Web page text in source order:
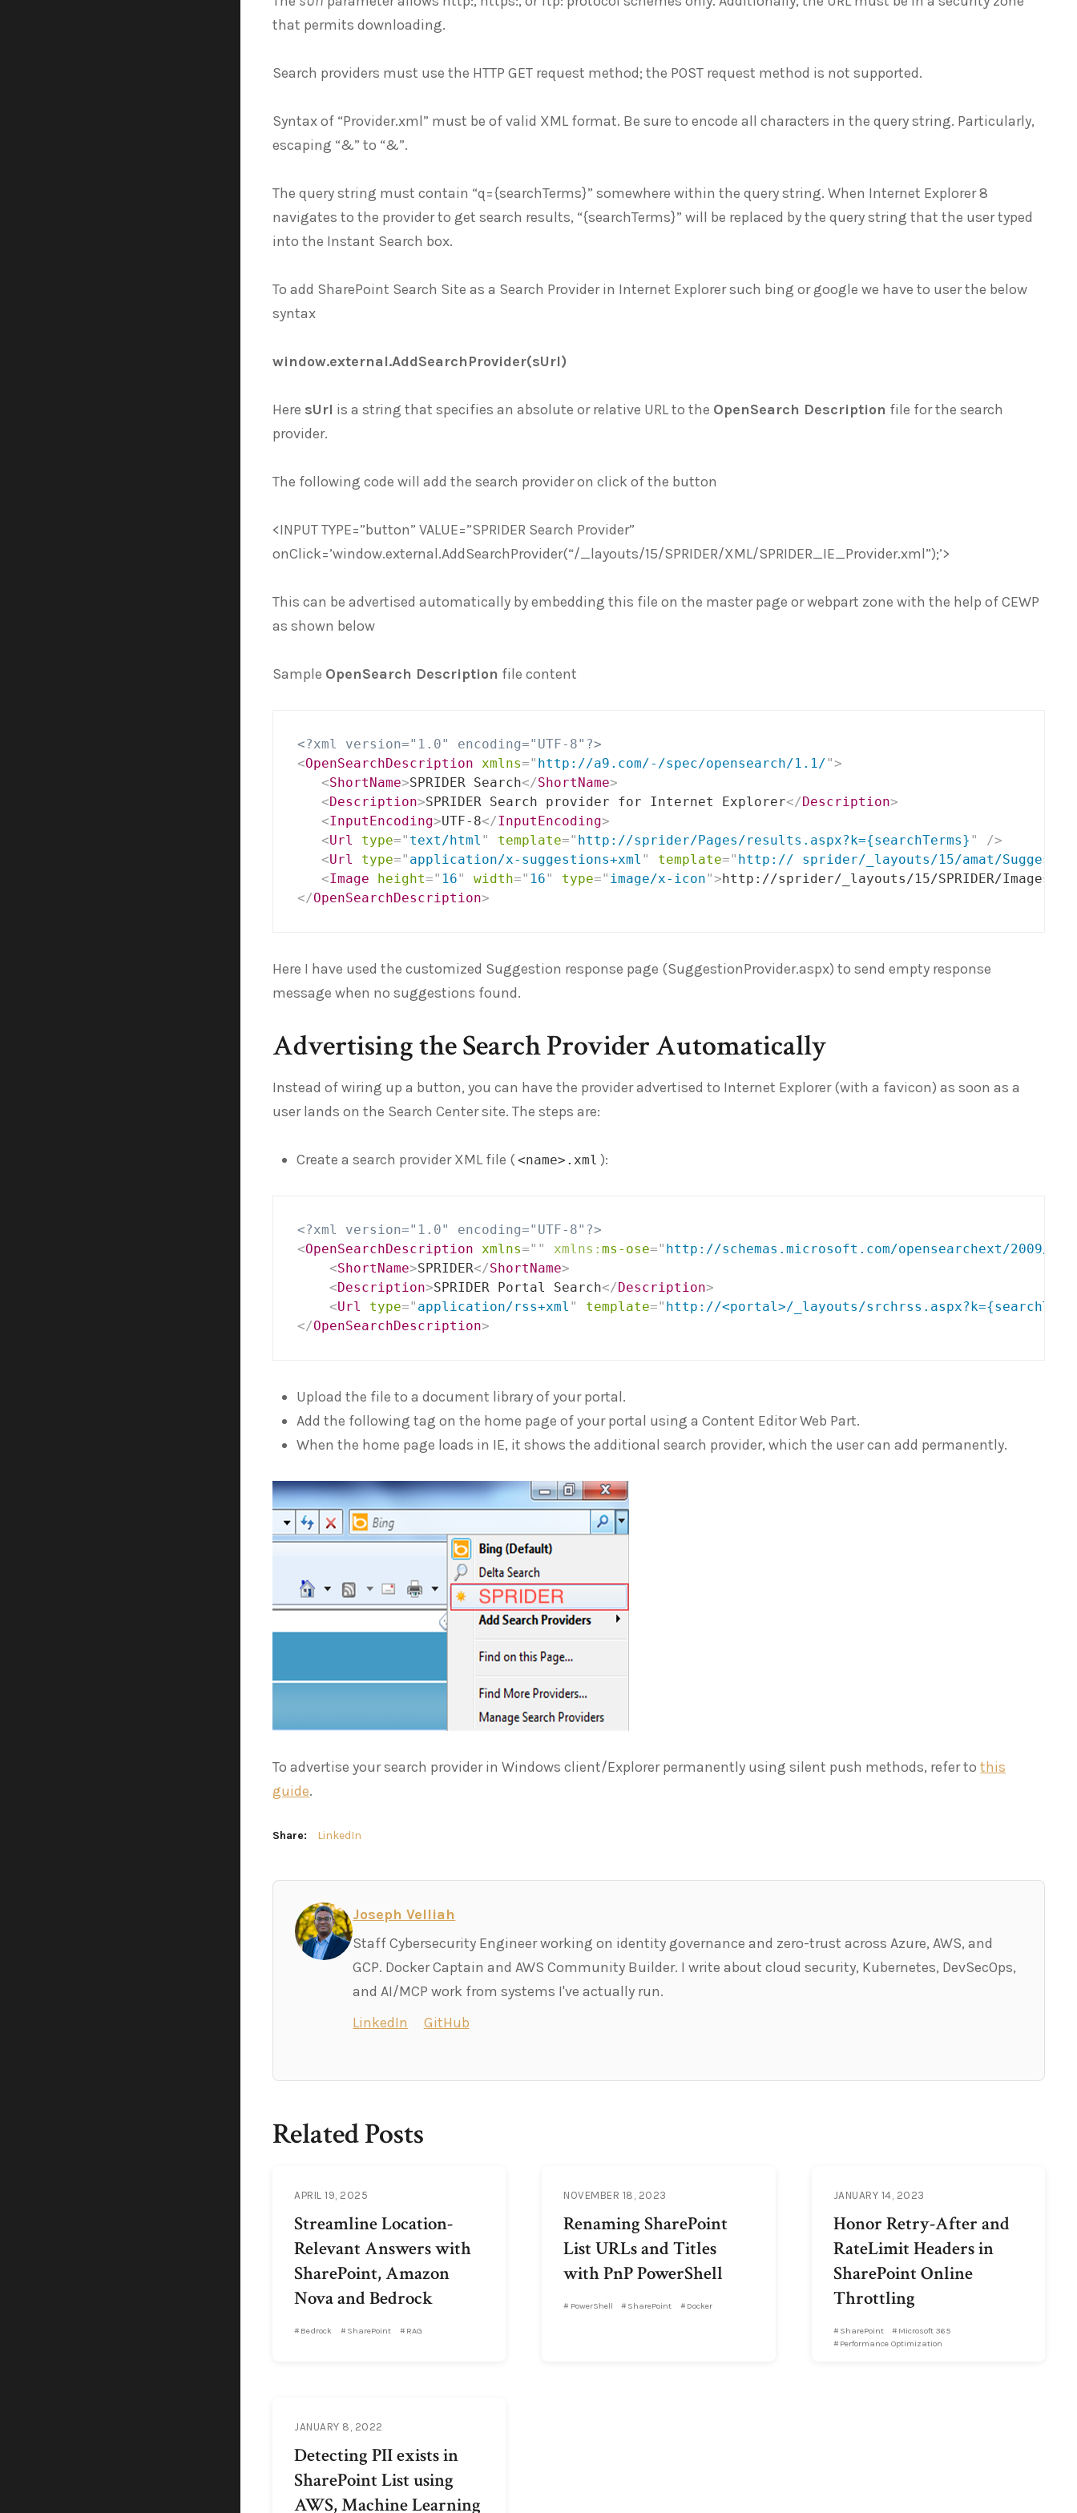
that permits downloading.
Search providers must use the HTTP GET request method; the POST request method is not supported.
Syntax of “Provider.xml” must be of valid XML format. Be sure to encode all characters in the query string. Particularly,
escaping “&” to “&”.
The query string must contain “q={searchTerms}” somewhere within the query string. When Internet Explorer 8
navigates to the provider to get search results, “{searchTerms}” will be replaced by the query string that the user typed
into the Instant Search box.
To add SharePoint Search Site as a Search Provider in Internet Explorer such bing or google we have to user the below
syntax
window.external.AddSearchProvider(sUrl)
Here sUrl is a string that specifies an absolute or relative URL to the OpenSearch Description file for the search
provider.
The following code will add the search provider on click of the button
<INPUT TYPE=”button” VALUE=”SPRIDER Search Provider”
onClick=’window.external.AddSearchProvider(“/_layouts/15/SPRIDER/XML/SPRIDER_IE_Provider.xml”);’>
This can be advertised automatically by embedding this file on the master page or webpart zone with the help of CEWP
as shown below
Sample OpenSearch Description file content
<?xml version="1.0" encoding="UTF-8"?>
<OpenSearchDescription xmlns=" http://a9.com/-/spec/opensearch/1.1/">
<ShortName>SPRIDER Search</ShortName>
<Description>SPRIDER Search provider for Internet Explorer</Description>
<InputEncoding>UTF-8</InputEncoding>
<Url type=" text/html " template=" http://sprider/Pages/results.aspx?k={searchTerms} "
/>
<Url type=" application/x-suggestions+xml " template=" http:// sprider/_layouts/15/amat/
<Image height=" 16" width=" 16" type=" image/x-icon">http://sprider/_layouts/15/SPRIDER/Images/
</OpenSearchDescription>
Here I have used the customized Suggestion response page (SuggestionProvider.aspx) to send empty response
message when no suggestions found.
Advertising the Search Provider Automatically
Instead of wiring up a button, you can have the provider advertised to Internet Explorer (with a favicon) as soon as a
user lands on the Search Center site. The steps are:
Create a search provider XML file ( <name>.xml ):
<?xml version="1.0" encoding="UTF-8"?>
<OpenSearchDescription xmlns=" " xmlns:ms-ose=" http://schemas.microsoft.com/opensearchext/2009/
<ShortName>SPRIDER</ShortName>
<Description>SPRIDER Portal Search</Description>
<Url type=" application/rss+xml " template=" http://<portal>/_layouts/
</OpenSearchDescription>
Upload the file to a document library of your portal.
Add the following tag on the home page of your portal using a Content Editor Web Part.
When the home page loads in IE, it shows the additional search provider, which the user can add permanently.
To advertise your search provider in Windows client/Explorer permanently using silent push methods, refer tothis
guide.
Share: LinkedIn
Joseph Velliah
Staff Cybersecurity Engineer working on identity governance and zero-trust across Azure, AWS, and
GCP. Docker Captain and AWS Community Builder. I write about cloud security, Kubernetes, DevSecOps,
and AI/MCP work from systems I've actually run.
LinkedIn
GitHub
Related Posts
APRIL 19, 2025
Streamline Location-
Relevant Answers with
SharePoint, Amazon
Nova and Bedrock
Bedrock SharePoint RAG
NOVEMBER 18, 2023
Renaming SharePoint
List URLs and Titles
with PnP PowerShell
PowerShell SharePoint Docker
JANUARY 14, 2023
Honor Retry-After and
RateLimit Headers in
SharePoint Online
Throttling
SharePoint
Microsoft 365
Performance Optimization
JANUARY 8, 2022
Detecting PII exists in
SharePoint List using
AWS, Machine Learning